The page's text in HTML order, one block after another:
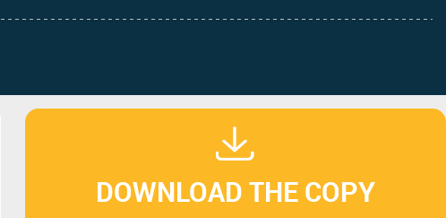
DOWNLOAD THE COPY